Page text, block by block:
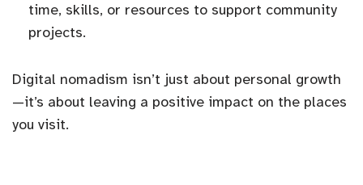
time, skills, or resources to support community
projects.
Digital nomadism isn’t just about personal growth
—it’s about leaving a positive impact on the places
you visit.